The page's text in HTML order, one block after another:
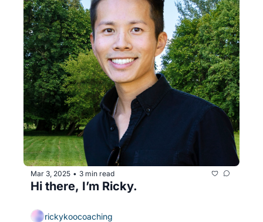
Mar 3, 2025 • 3 min read
Hi there, I’m Ricky.
rickykoocoaching